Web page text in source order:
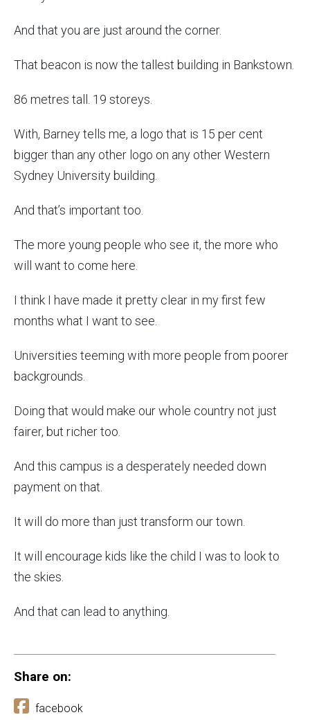
And that you are just around the corner.
That beacon is now the tallest building in Bankstown.
86 metres tall. 19 storeys.
With, Barney tells me, a logo that is 15 per cent
bigger than any other logo on any other Western
Sydney University building.
And that’s important too.
The more young people who see it, the more who
will want to come here.
I think I have made it pretty clear in my first few
months what I want to see.
Universities teeming with more people from poorer
backgrounds.
Doing that would make our whole country not just
fairer, but richer too.
And this campus is a desperately needed down
payment on that.
It will do more than just transform our town.
It will encourage kids like the child I was to look to
the skies.
And that can lead to anything.
Share on:
facebook